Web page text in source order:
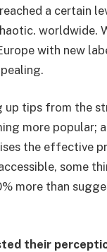
a certain
worldwide.
with new
up tips from the
more popular;
the effective
some
more than
their